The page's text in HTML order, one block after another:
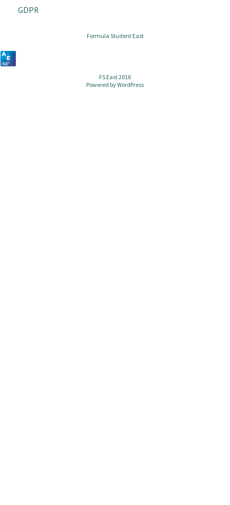
GDPR
Formula Student East
FS East 2016
Powered byWordPress